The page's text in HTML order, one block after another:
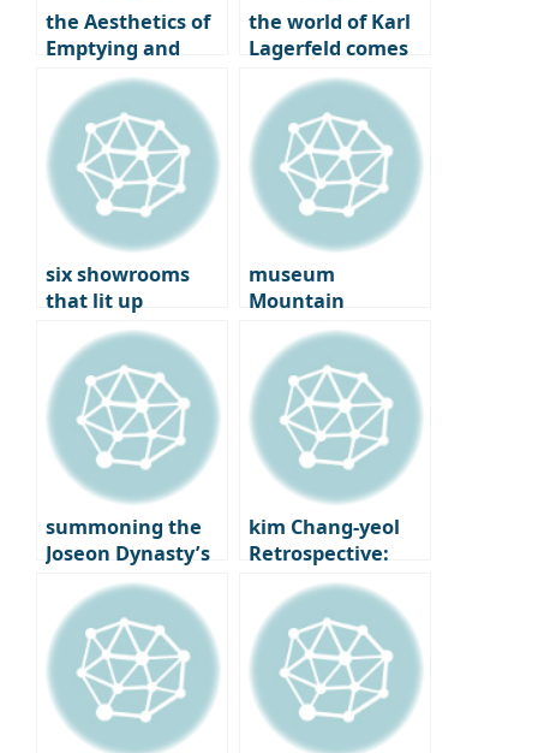
the Aesthetics of
Emptying and
Filling, New
Korean Design by
Studio Walja
the world of Karl
Lagerfeld comes
to Seongsu-dong:
korea’s first
immersive pop-up
six showrooms
that lit up
Copenhagen: on
the ground at the
2025 ‘3 Days of
Design’
museum
Mountain
‘Ground’: tadao
Ando Meets
Anthony Gormley
summoning the
Joseon Dynasty’s
‘Gyehoe’: how the
House of New
Worlds summons
summer
kim Chang-yeol
Retrospective:
The Secret of
Droplets from a
Gunshot Wound |
National Museum
of Modern and
Contemporary Art
Korea